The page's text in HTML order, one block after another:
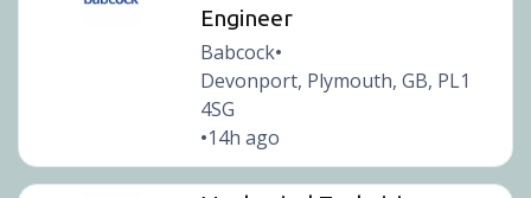
Engineer
Babcock•
Devonport, Plymouth, GB, PL1
4SG
•14h ago